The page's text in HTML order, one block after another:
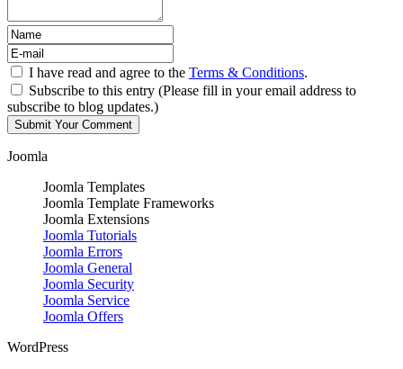
I have read and agree to the Terms & Conditions.
Subscribe to this entry (Please fill in your email address to
subscribe to blog updates.)
Joomla
Joomla Templates
Joomla Template Frameworks
Joomla Extensions
Joomla Tutorials
Joomla Errors
Joomla General
Joomla Security
Joomla Service
Joomla Offers
WordPress